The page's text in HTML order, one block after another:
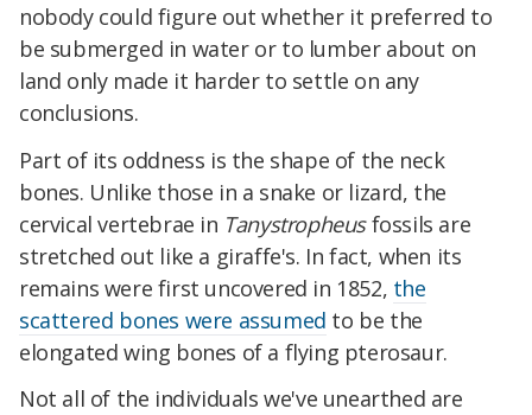
nobody could figure out whether it preferred to
be submerged in water or to lumber about on
land only made it harder to settle on any
conclusions.
Part of its oddness is the shape of the neck
bones. Unlike those in a snake or lizard, the
cervical vertebrae in Tanystropheusfossils are
stretched out like a giraffe's. In fact, when its
remains were first uncovered in 1852, the
scattered bones were assumed to be the
elongated wing bones of a flying pterosaur.
Not all of the individuals we've unearthed are